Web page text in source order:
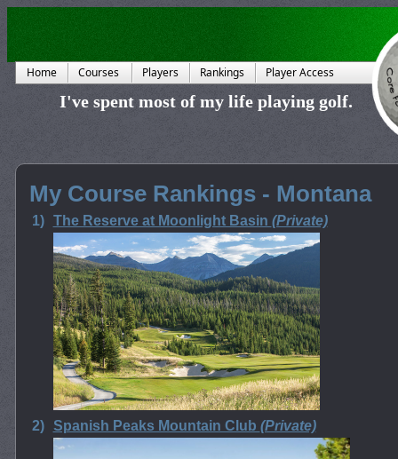
Home Courses Players Rankings Player Access
I've spent most of my life playing golf.
My Course Rankings - Montana
1) The Reserve at Moonlight Basin (Private)
2) Spanish Peaks Mountain Club (Private)